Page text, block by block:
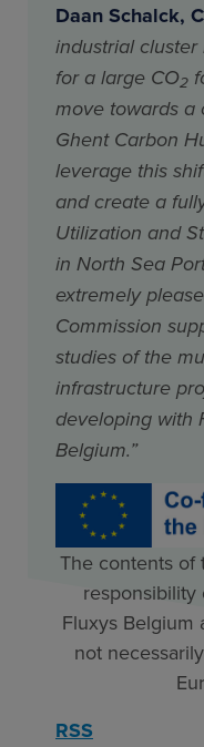
Daan Schalck,
industrial
for a large CO2
move towards a
Ghent Carbon
leverage this
and create a
Utilization and
in North Sea
extremely
Commission
studies of the
infrastructure
developing with
Belgium.”
The contents of
Fluxys Belgium
not
RSS